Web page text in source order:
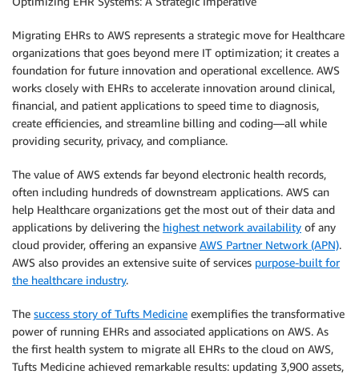
Migrating EHRs to AWS represents a strategic move for Healthcare
organizations that goes beyond mere IT optimization; it creates a
foundation for future innovation and operational excellence. AWS
works closely with EHRs to accelerate innovation around clinical,
financial, and patient applications to speed time to diagnosis,
create efficiencies, and streamline billing and coding—all while
providing security, privacy, and compliance.
The value of AWS extends far beyond electronic health records,
often including hundreds of downstream applications. AWS can
help Healthcare organizations get the most out of their data and
applications by delivering the highest network availability of any
cloud provider, offering an expansive AWS Partner Network (APN).
AWS also provides an extensive suite of services purpose-built for
the healthcare industry.
The success story of Tufts Medicine exemplifies the transformative
power of running EHRs and associated applications on AWS. As
the first health system to migrate all EHRs to the cloud on AWS,
Tufts Medicine achieved remarkable results: updating 3,900 assets,